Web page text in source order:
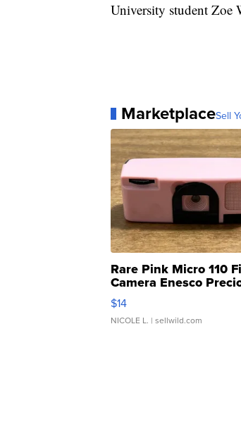
University student Zoe
MarketplaceSell
Rare Pink Micro 110
Camera Enesco
Moments TD4
$14
NICOLE L. | sellwild.com